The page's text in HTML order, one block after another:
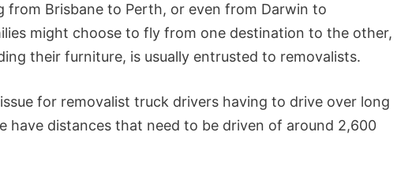
from Brisbane to Perth, or even from Darwin to
might choose to fly from one destination to the other,
their furniture, is usually entrusted to removalists.
for removalist truck drivers having to drive over long
have distances that need to be driven of around 2,600